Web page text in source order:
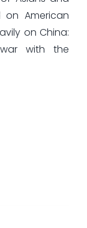
on American
on China:
with the